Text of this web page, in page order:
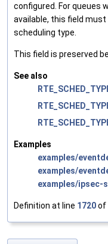
configured. For queues
available, this field
scheduling type.
This field is preserved
See also
Examples
examples/
examples/
examples/ipsec-
Definition at line 1720of